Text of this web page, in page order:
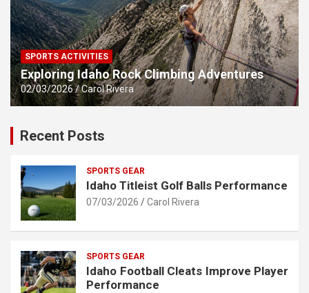
SPORTS ACTIVITIES
Exploring Idaho Rock Climbing Adventures
02/03/2026 Carol Rivera
Recent Posts
SPORTS GEAR
Idaho Titleist Golf Balls Performance
07/03/2026 Carol Rivera
SPORTS GEAR
Idaho Football Cleats Improve Player
Performance